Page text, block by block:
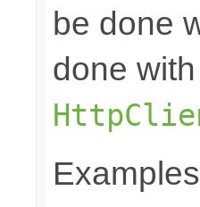
be done
done